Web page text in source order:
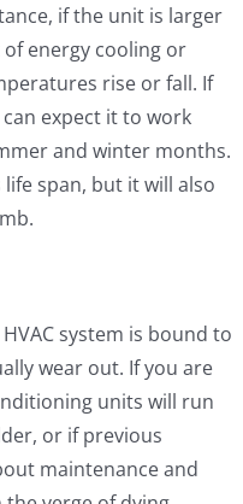
if the unit is larger
energy cooling or
rise or fall. If
expect it to work
and winter months.
span, but it will also
system is bound to
wear out. If you are
units will run
or if previous
maintenance and